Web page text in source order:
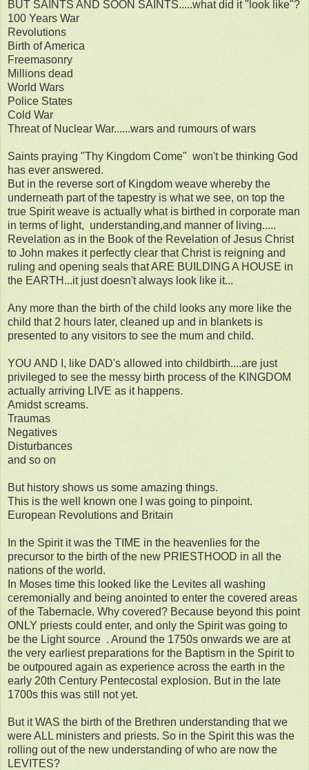
BUT SAINTS AND SOON SAINTS.....what did it "look like"?
100 Years War
Revolutions
Birth of America
Freemasonry
Millions dead
World Wars
Police States
Cold War
Threat of Nuclear War......wars and rumours of wars
Saints praying "Thy Kingdom Come" won't be thinking God
has ever answered.
But in the reverse sort of Kingdom weave whereby the
underneath part of the tapestry is what we see, on top the
true Spirit weave is actually what is birthed in corporate man
in terms of light, understanding,and manner of living.....
Revelation as in the Book of the Revelation of Jesus Christ
to John makes it perfectly clear that Christ is reigning and
ruling and opening seals that ARE BUILDING A HOUSE in
the EARTH...it just doesn't always look like it...
Any more than the birth of the child looks any more like the
child that 2 hours later, cleaned up and in blankets is
presented to any visitors to see the mum and child.
YOU AND I, like DAD's allowed into childbirth....are just
privileged to see the messy birth process of the KINGDOM
actually arriving LIVE as it happens.
Amidst screams.
Traumas
Negatives
Disturbances
and so on
But history shows us some amazing things.
This is the well known one I was going to pinpoint.
European Revolutions and Britain
In the Spirit it was the TIME in the heavenlies for the
precursor to the birth of the new PRIESTHOOD in all the
nations of the world.
In Moses time this looked like the Levites all washing
ceremonially and being anointed to enter the covered areas
of the Tabernacle. Why covered? Because beyond this point
ONLY priests could enter, and only the Spirit was going to
be the Light source . Around the 1750s onwards we are at
the very earliest preparations for the Baptism in the Spirit to
be outpoured again as experience across the earth in the
early 20th Century Pentecostal explosion. But in the late
1700s this was still not yet.
But it WAS the birth of the Brethren understanding that we
were ALL ministers and priests. So in the Spirit this was the
rolling out of the new understanding of who are now the
LEVITES?